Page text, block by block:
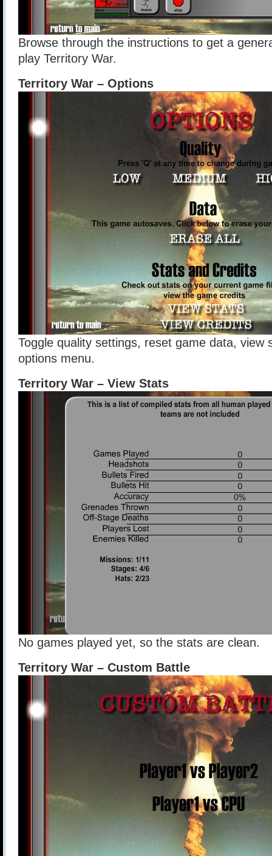
Browse through the instructions to get a
play Territory War.
Territory War – Options
Toggle quality settings, reset game data, view
options menu.
Territory War – View Stats
No games played yet, so the stats are clean.
Territory War – Custom Battle